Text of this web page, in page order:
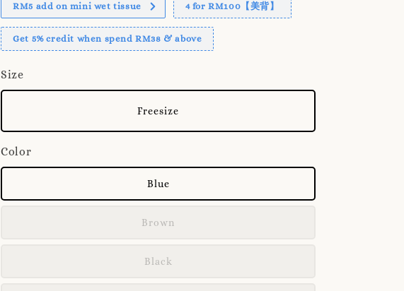
RM5 add on mini wet tissue 4 for RM100【美背】
Get 5% credit when spend RM38 & above
Size
Freesize
Color
Blue
Brown
Black